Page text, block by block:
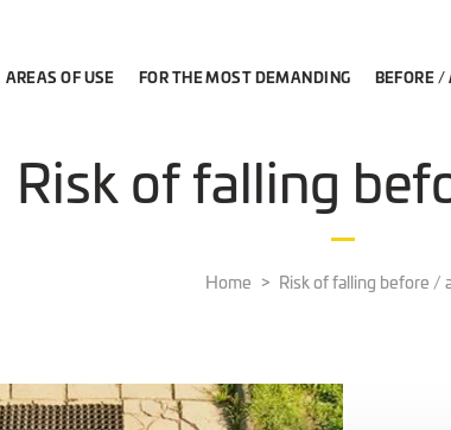
AREAS OF USE FOR THE MOST DEMANDING BEFORE /
Risk of falling
Home Risk of falling before /